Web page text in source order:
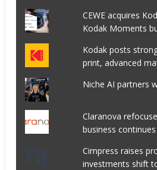
CEWE acquires
Kodak Moments
Kodak posts
print, advanced
Niche AI partners
Claranova
business
Cimpress raises
investments shift